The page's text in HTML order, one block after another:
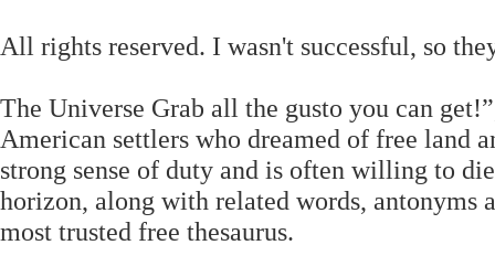
All rights reserved. I wasn't successful, so
The Universe Grab all the gusto you can
American settlers who dreamed of free land
strong sense of duty and is often willing to
horizon, along with related words, antonyms
most trusted free thesaurus.